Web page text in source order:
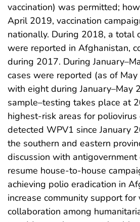
vaccination) was permitted;
April 2019, vaccination
nationally. During 2018, a total
were reported in Afghanistan,
during 2017. During
cases were reported (as of
with eight during January–May
sample–testing takes place at
highest-risk areas for poliovirus
detected WPV1 since January
the southern and eastern
discussion with
resume house-to-house
achieving polio eradication in
increase community support for
collaboration among